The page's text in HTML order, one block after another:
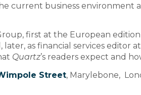
business environment
first at the European
as financial services editor
Quartz’s readers expect and
Street, Marylebone,